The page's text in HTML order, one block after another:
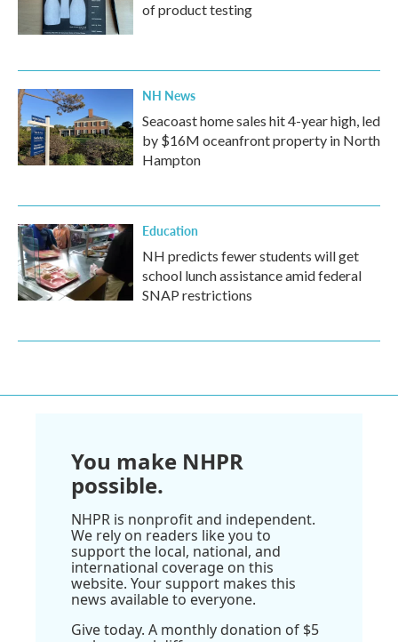
of product testing
NH News
Seacoast home sales hit 4-year high, led
by $16M oceanfront property in North
Hampton
Education
NH predicts fewer students will get
school lunch assistance amid federal
SNAP restrictions
You make NHPR
possible.
NHPR is nonprofit and independent.
We rely on readers like you to
support the local, national, and
international coverage on this
website. Your support makes this
news available to everyone.
Give today. A monthly donation of $5